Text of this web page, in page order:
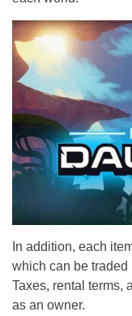
In addition, each
which can be traded
Taxes, rental terms,
as an owner.